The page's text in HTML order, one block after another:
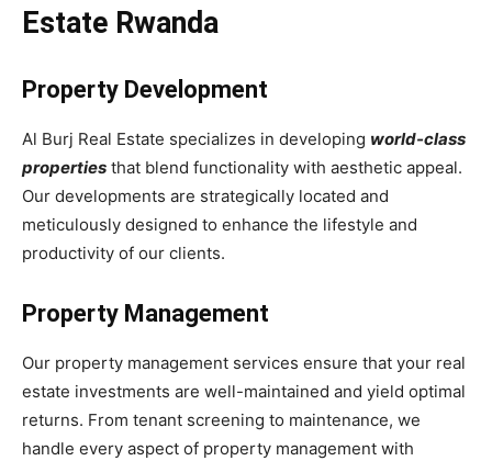
Estate Rwanda
Property Development
Al Burj Real Estate specializes in developing world-class
properties that blend functionality with aesthetic appeal.
Our developments are strategically located and
meticulously designed to enhance the lifestyle and
productivity of our clients.
Property Management
Our property management services ensure that your real
estate investments are well-maintained and yield optimal
returns. From tenant screening to maintenance, we
handle every aspect of property management with